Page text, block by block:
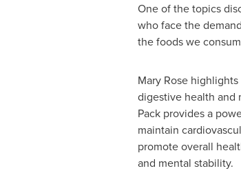
One of the topics
who face the
the foods we
Mary Rosehighlights
digestive health and
Pack provides a
maintain
promote overall
and mental stability.